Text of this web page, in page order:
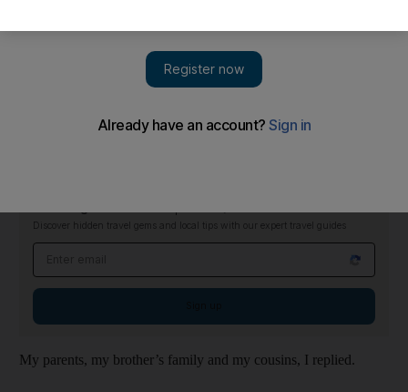
March 10, 2014
he wanted to join us.
Discover hidden travel gems and local tips with our expert travel guides
My parents, my brother’s family and my cousins, I replied.